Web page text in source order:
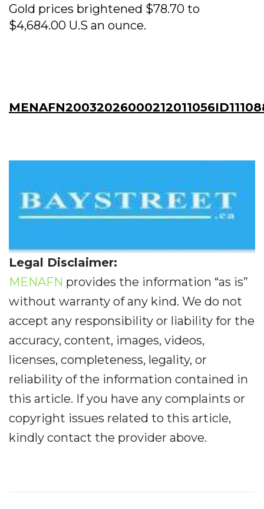
Gold prices brightened $78.70 to
$4,684.00 U.S an ounce.
Legal Disclaimer:
MENAFN provides the information “as is”
without warranty of any kind. We do not
accept any responsibility or liability for the
accuracy, content, images, videos,
licenses, completeness, legality, or
reliability of the information contained in
this article. If you have any complaints or
copyright issues related to this article,
kindly contact the provider above.